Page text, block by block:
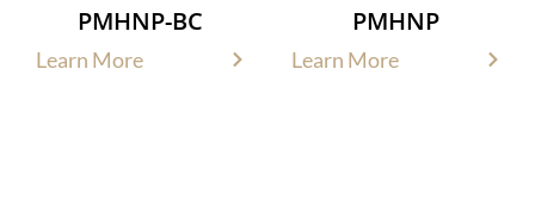
PMHNP-BC
Learn More
PMHNP
Learn More